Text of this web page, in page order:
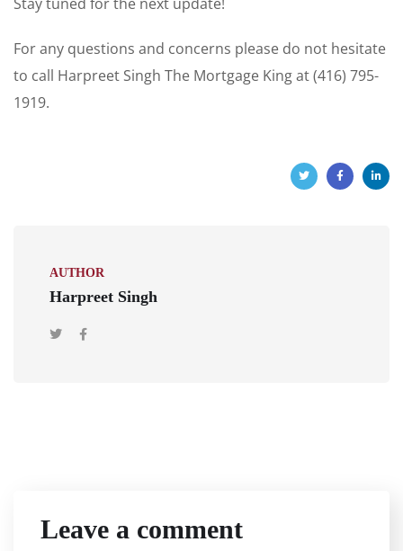
Stay tuned for the next update!
For any questions and concerns please do not hesitate
to call Harpreet Singh The Mortgage King at (416) 795-
1919.
AUTHOR
Harpreet Singh
Leave a comment